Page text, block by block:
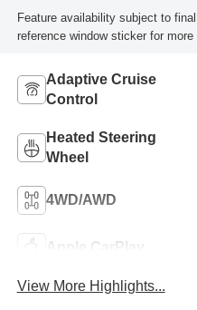
Feature availability subject to
reference window sticker for more
Adaptive Cruise
Control
Heated Steering
Wheel
4WD/AWD
Apple CarPlay
View More Highlights...